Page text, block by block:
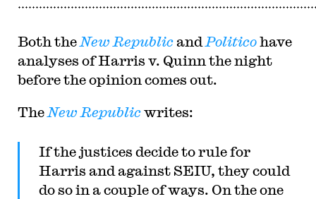
Both the New Republicand Politicohave
analyses of Harris v. Quinn the night
before the opinion comes out.
The New Republicwrites:
If the justices decide to rule for
Harris and against SEIU, they could
do so in a couple of ways. On the one